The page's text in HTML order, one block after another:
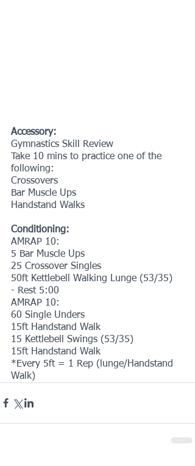
Accessory:
Gymnastics Skill Review
Take 10 mins to practice one of the
following:
Crossovers
Bar Muscle Ups
Handstand Walks
Conditioning:
AMRAP 10:
5 Bar Muscle Ups
25 Crossover Singles
50ft Kettlebell Walking Lunge (53/35)
- Rest 5:00
AMRAP 10:
60 Single Unders
15ft Handstand Walk
15 Kettlebell Swings (53/35)
15ft Handstand Walk
*Every 5ft = 1 Rep (lunge/Handstand
Walk)